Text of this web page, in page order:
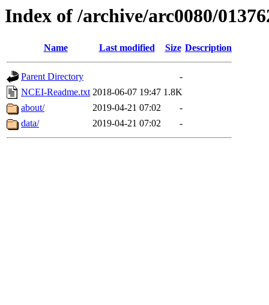
Index of /archive/arc0080/
Name Last modified Size Description
Parent Directory
-
NCEI-Readme.txt 2018-06-07 19:47 1.8K
about/
2019-04-21 07:02
-
data/
2019-04-21 07:02 -